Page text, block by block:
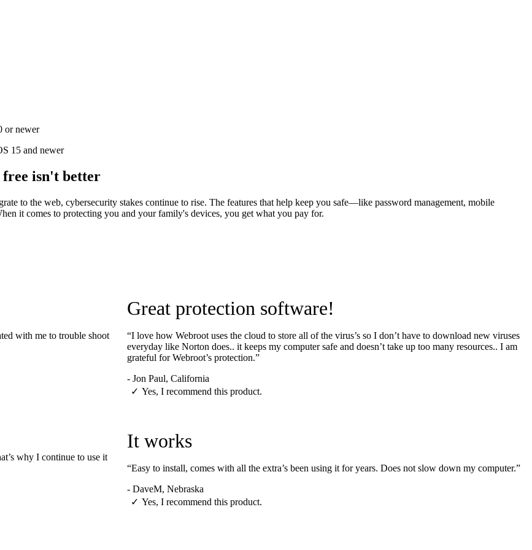
or newer
15 and newer
isn't better
to the web, cybersecurity stakes continue to rise. The features that help keep you safe—like password management, mobile
it comes to protecting you and your family's devices, you get what you pay for.
with me to trouble shoot
why I continue to use it
Great protection software!
“I love how Webroot uses the cloud to store all of the virus’s so I don’t have to download new viruses
everyday like Norton does.. it keeps my computer safe and doesn’t take up too many resources.. I am
grateful for Webroot’s protection.”
- Jon Paul, California
✓ Yes, I recommend this product.
It works
“Easy to install, comes with all the extra’s been using it for years. Does not slow down my computer.”
- DaveM, Nebraska
✓ Yes, I recommend this product.